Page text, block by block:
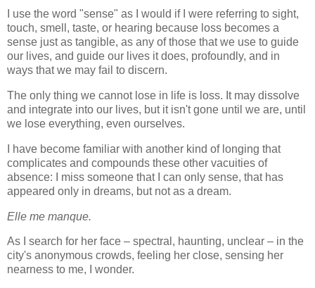
I use the word "sense" as I would if I were referring to sight,
touch, smell, taste, or hearing because loss becomes a
sense just as tangible, as any of those that we use to guide
our lives, and guide our lives it does, profoundly, and in
ways that we may fail to discern.
The only thing we cannot lose in life is loss. It may dissolve
and integrate into our lives, but it isn't gone until we are, until
we lose everything, even ourselves.
I have become familiar with another kind of longing that
complicates and compounds these other vacuities of
absence: I miss someone that I can only sense, that has
appeared only in dreams, but not as a dream.
Elle me manque.
As I search for her face – spectral, haunting, unclear – in the
city's anonymous crowds, feeling her close, sensing her
nearness to me, I wonder.